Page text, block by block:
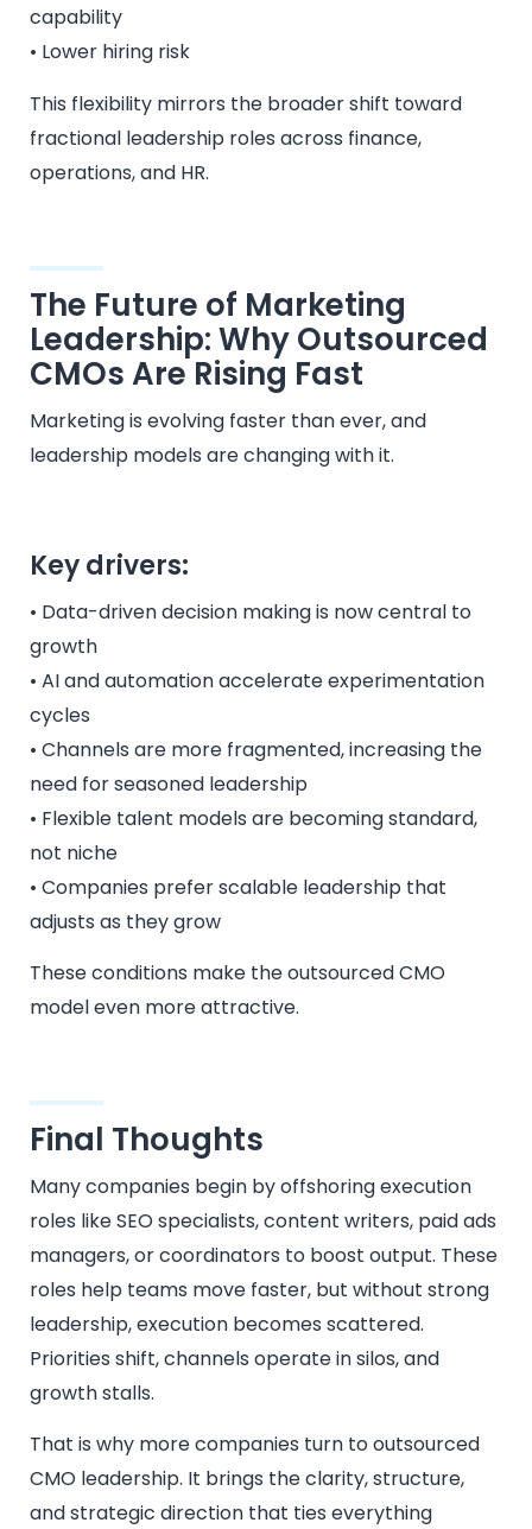
capability
• Lower hiring risk
This flexibility mirrors the broader shift toward
fractional leadership roles across finance,
operations, and HR.
The Future of Marketing
Leadership: Why Outsourced
CMOs Are Rising Fast
Marketing is evolving faster than ever, and
leadership models are changing with it.
Key drivers:
• Data-driven decision making is now central to
growth
• AI and automation accelerate experimentation
cycles
• Channels are more fragmented, increasing the
need for seasoned leadership
• Flexible talent models are becoming standard,
not niche
• Companies prefer scalable leadership that
adjusts as they grow
These conditions make the outsourced CMO
model even more attractive.
Final Thoughts
Many companies begin by offshoring execution
roles like SEO specialists, content writers, paid ads
managers, or coordinators to boost output. These
roles help teams move faster, but without strong
leadership, execution becomes scattered.
Priorities shift, channels operate in silos, and
growth stalls.
That is why more companies turn to outsourced
CMO leadership. It brings the clarity, structure,
and strategic direction that ties everything